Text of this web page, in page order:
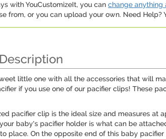
with YouCustomizeIt, you can change anything
from, or you can upload your own. Need Help?
little one with all the accessories that will
if you use one of our pacifier clips! These
pacifier clip is the ideal size and measures at
baby's pacifier holder is what can be
place. On the opposite end of this baby